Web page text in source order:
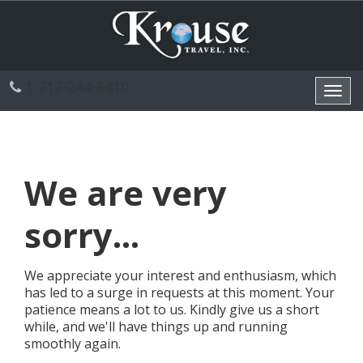
We are very
sorry...
We appreciate your interest and enthusiasm, which
has led to a surge in requests at this moment. Your
patience means a lot to us. Kindly give us a short
while, and we'll have things up and running
smoothly again.